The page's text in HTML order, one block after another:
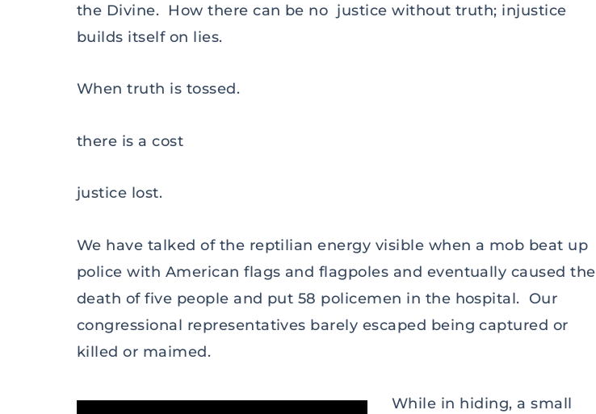
the Divine. How there can be no justice without truth; injustice
builds itself on lies.
When truth is tossed.
there is a cost
justice lost.
We have talked of the reptilian energy visible when a mob beat up
police with American flags and flagpoles and eventually caused the
death of five people and put 58 policemen in the hospital. Our
congressional representatives barely escaped being captured or
killed or maimed.
While in hiding, a small